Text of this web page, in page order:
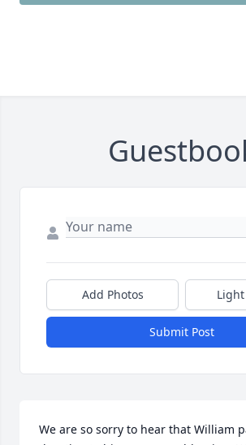
Add Photos
Submit Post
We are so sorry to hear that William